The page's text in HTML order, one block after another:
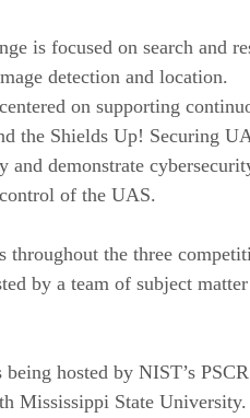
is focused on search and
detection and location.
on supporting
the Shields Up! Securing
demonstrate
of the UAS.
the three
by a team of subject
hosted by NIST’s
Mississippi State